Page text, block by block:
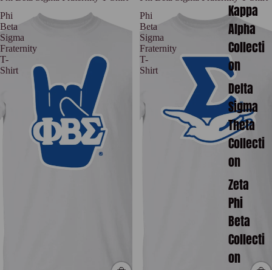
Kappa
Alpha
Collecti
on
Delta
Sigma
Theta
Collecti
on
Zeta
Phi
Beta
Collecti
on
Phi
Beta
Sigma
Fraternity
T-
Shirt
Phi
Beta
Sigma
Fraternity
T-
Shirt